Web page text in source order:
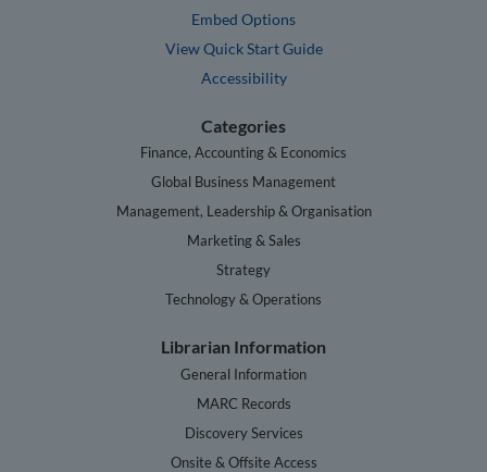
Embed Options
View Quick Start Guide
Accessibility
Categories
Finance, Accounting & Economics
Global Business Management
Management, Leadership & Organisation
Marketing & Sales
Strategy
Technology & Operations
Librarian Information
General Information
MARC Records
Discovery Services
Onsite & Offsite Access